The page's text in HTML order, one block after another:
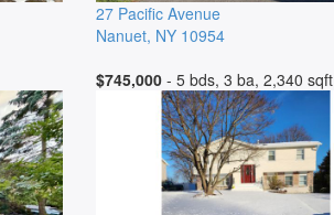
27 Pacific Avenue
Nanuet, NY 10954
$745,000- 5 bds, 3 ba, 2,340 sqft